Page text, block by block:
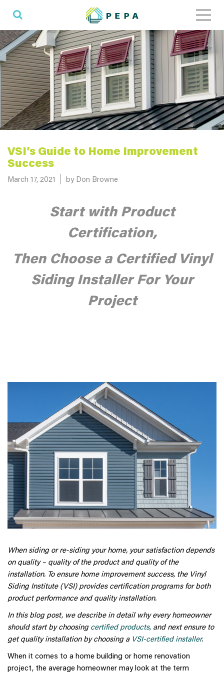
VSI’s Guide to Home Improvement
Success
Posted on
March 17, 2021 by Don Browne
Start with Product
Certification,
Then Choose a Certified Vinyl
Siding Installer For Your
Project
When siding or re-siding your home, your satisfaction depends
on quality – quality of the product and quality of the
installation. To ensure home improvement success, the Vinyl
Siding Institute (VSI) provides certification programs for both
product performance and quality installation.
In this blog post, we describe in detail why every homeowner
should start by choosing certified products, and next ensure to
get quality installation by choosing a VSI-certified installer.
When it comes to a home building or home renovation
project, the average homeowner may look at the term